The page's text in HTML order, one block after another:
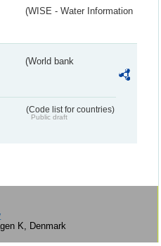
(WISE - Water Information
(World bank
(Code list for countries)
Public draft
K, Denmark